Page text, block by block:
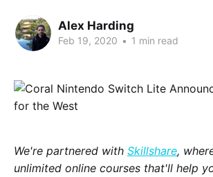
Alex Harding
Feb 19, 2020 • 1 min read
We're partnered with Skillshare,
unlimited online courses that'll help